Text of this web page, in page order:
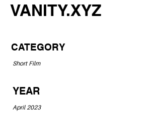
VANITY.XYZ
CATEGORY
Short Film
YEAR
April 2023